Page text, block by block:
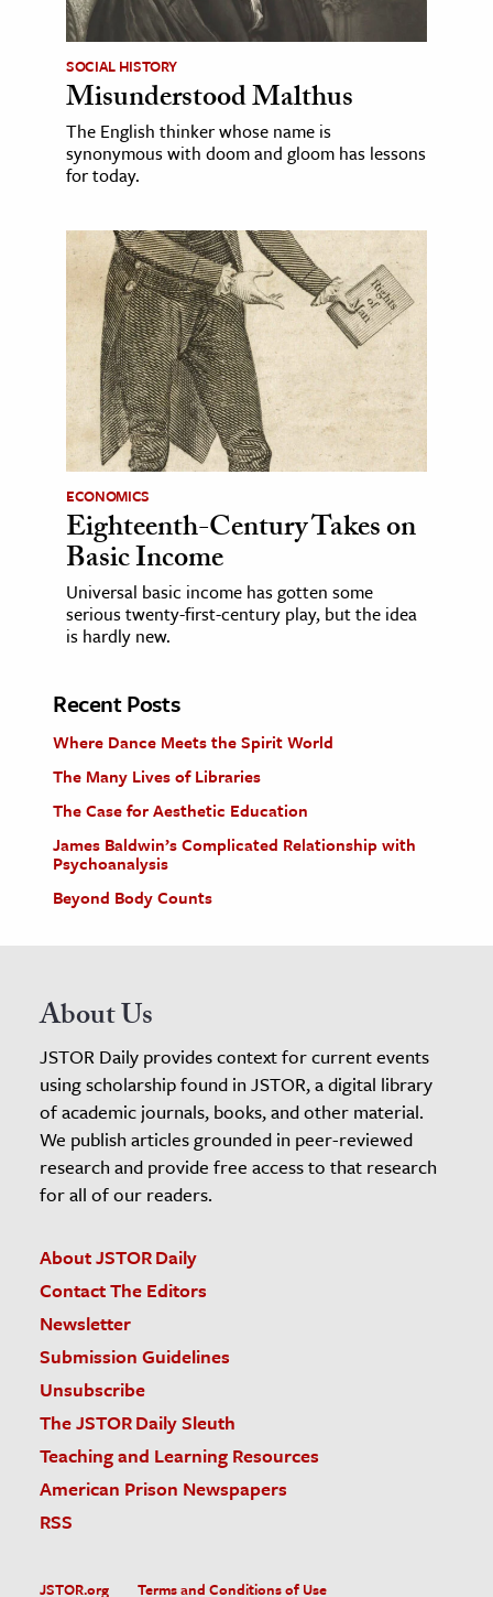
SOCIAL HISTORY
Misunderstood Malthus
The English thinker whose name is
synonymous with doom and gloom has lessons
for today.
ECONOMICS
Eighteenth-Century Takes on
Basic Income
Universal basic income has gotten some
serious twenty-first-century play, but the idea
is hardly new.
Recent Posts
Where Dance Meets the Spirit World
The Many Lives of Libraries
The Case for Aesthetic Education
James Baldwin’s Complicated Relationship with
Psychoanalysis
Beyond Body Counts
About Us
JSTOR Daily provides context for current events
using scholarship found in JSTOR, a digital library
of academic journals, books, and other material.
We publish articles grounded in peer-reviewed
research and provide free access to that research
for all of our readers.
About JSTOR Daily
Contact The Editors
Newsletter
Submission Guidelines
Unsubscribe
The JSTOR Daily Sleuth
Teaching and Learning Resources
American Prison Newspapers
RSS
JSTOR.org Terms and Conditions of Use